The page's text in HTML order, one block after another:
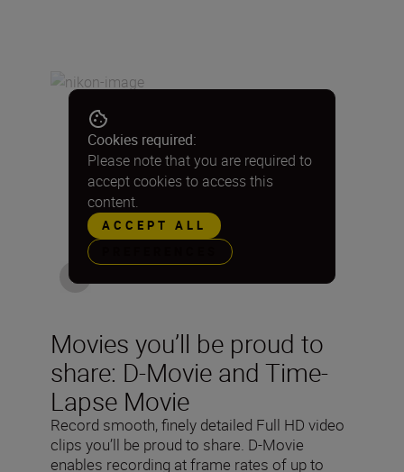
Movies you’ll be proud to
share: D-Movie and Time-
Lapse Movie
Record smooth, finely detailed Full HD video
clips you’ll be proud to share. D-Movie
enables recording at frame rates of up to
Cookies required:
Please note that you are required to
accept cookies to access this
content.
ACCEPT ALL